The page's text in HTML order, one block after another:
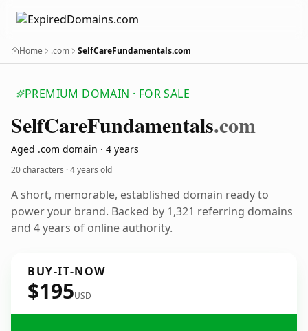
Home .com SelfCareFundamentals.com
PREMIUM DOMAIN · FOR SALE
SelfCareFundamentals.com
Aged .com domain · 4 years
20 characters ·4 years old
A short, memorable, established domain ready to
power your brand. Backed by 1,321 referring domains
and 4 years of online authority.
BUY-IT-NOW
$195USD